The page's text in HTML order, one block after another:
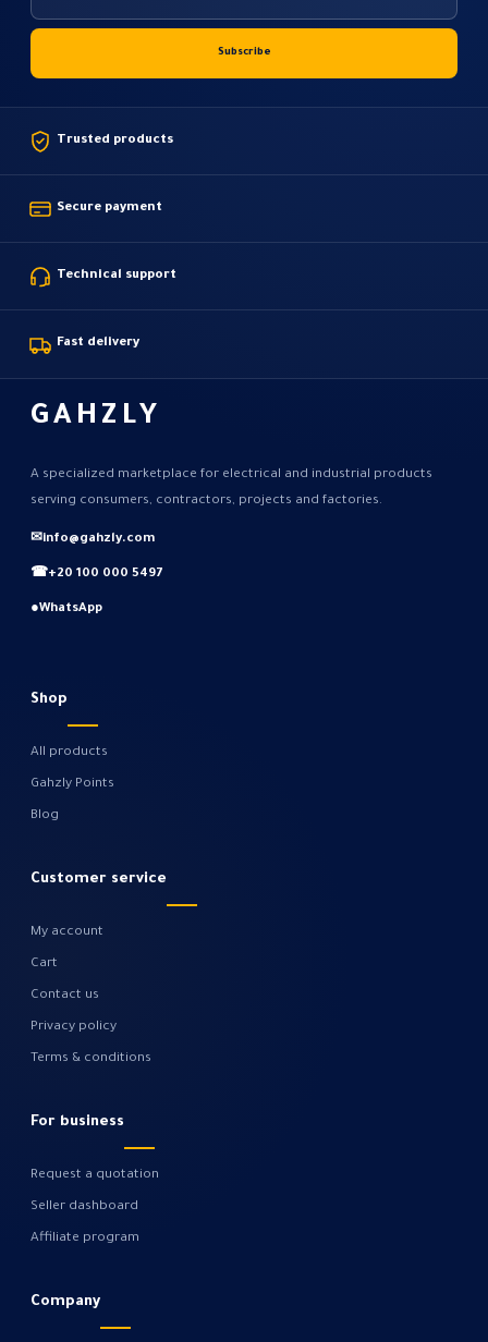
Trusted products
Secure payment
Technical support
Fast delivery
GAHZLY
A specialized marketplace for electrical and industrial products
serving consumers, contractors, projects and factories.
✉info@gahzly.com
☎+20 100 000 5497
●WhatsApp
Shop
All products
Gahzly Points
Blog
Customer service
My account
Cart
Contact us
Privacy policy
Terms & conditions
For business
Request a quotation
Seller dashboard
Affiliate program
Company